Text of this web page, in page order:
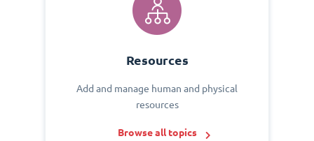
Resources
Add and manage human and physical
resources
Browse all topics